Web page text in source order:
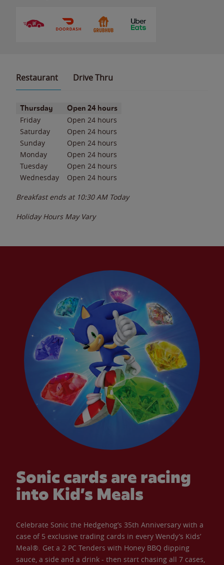
Restaurant Drive Thru
Day of the WeekHours
Thursday Open 24 hours
Friday
Open 24 hours
Saturday
Open 24 hours
Sunday
Open 24 hours
Monday
Open 24 hours
Tuesday
Open 24 hours
Wednesday
Open 24 hours
Breakfast ends at 10:30 AM Today
Holiday Hours May Vary
Sonic cards are racing
into Kid’s Meals
Celebrate Sonic the Hedgehog’s 35th Anniversary with a
case of 5 exclusive trading cards in every Wendy’s Kids’
Meal®. Get a 2 PC Tenders with Honey BBQ dipping
sauce, a side and a drink - then start chasing all 7 cases,